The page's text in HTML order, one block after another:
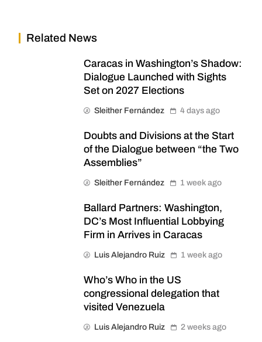
Related News
Caracas in Washington’s Shadow:
Dialogue Launched with Sights
Set on 2027 Elections
Sleither Fernández 4 days ago
Doubts and Divisions at the Start
of the Dialogue between “the Two
Assemblies”
Sleither Fernández 1 week ago
Ballard Partners: Washington,
DC’s Most Influential Lobbying
Firm in Arrives in Caracas
Luis Alejandro Ruiz 1 week ago
Who’s Who in the US
congressional delegation that
visited Venezuela
Luis Alejandro Ruiz 2 weeks ago